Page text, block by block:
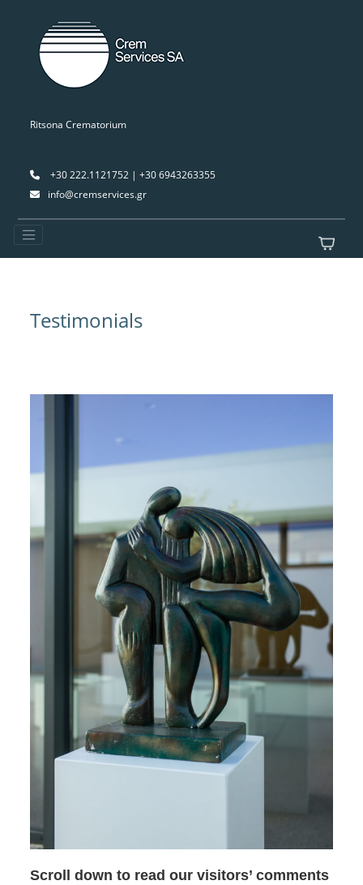
Ritsona Crematorium
+30 222.1121752 | +30 6943263355
info@cremservices.gr
Testimonials
Scroll down to read our visitors’ comments